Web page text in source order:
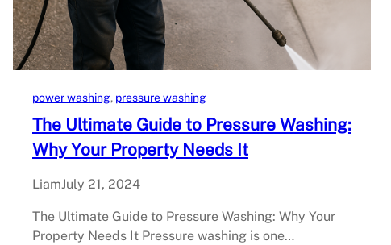
power washing, pressure washing
The Ultimate Guide to Pressure Washing:
Why Your Property Needs It
LiamJuly 21, 2024
The Ultimate Guide to Pressure Washing: Why Your
Property Needs It Pressure washing is one…